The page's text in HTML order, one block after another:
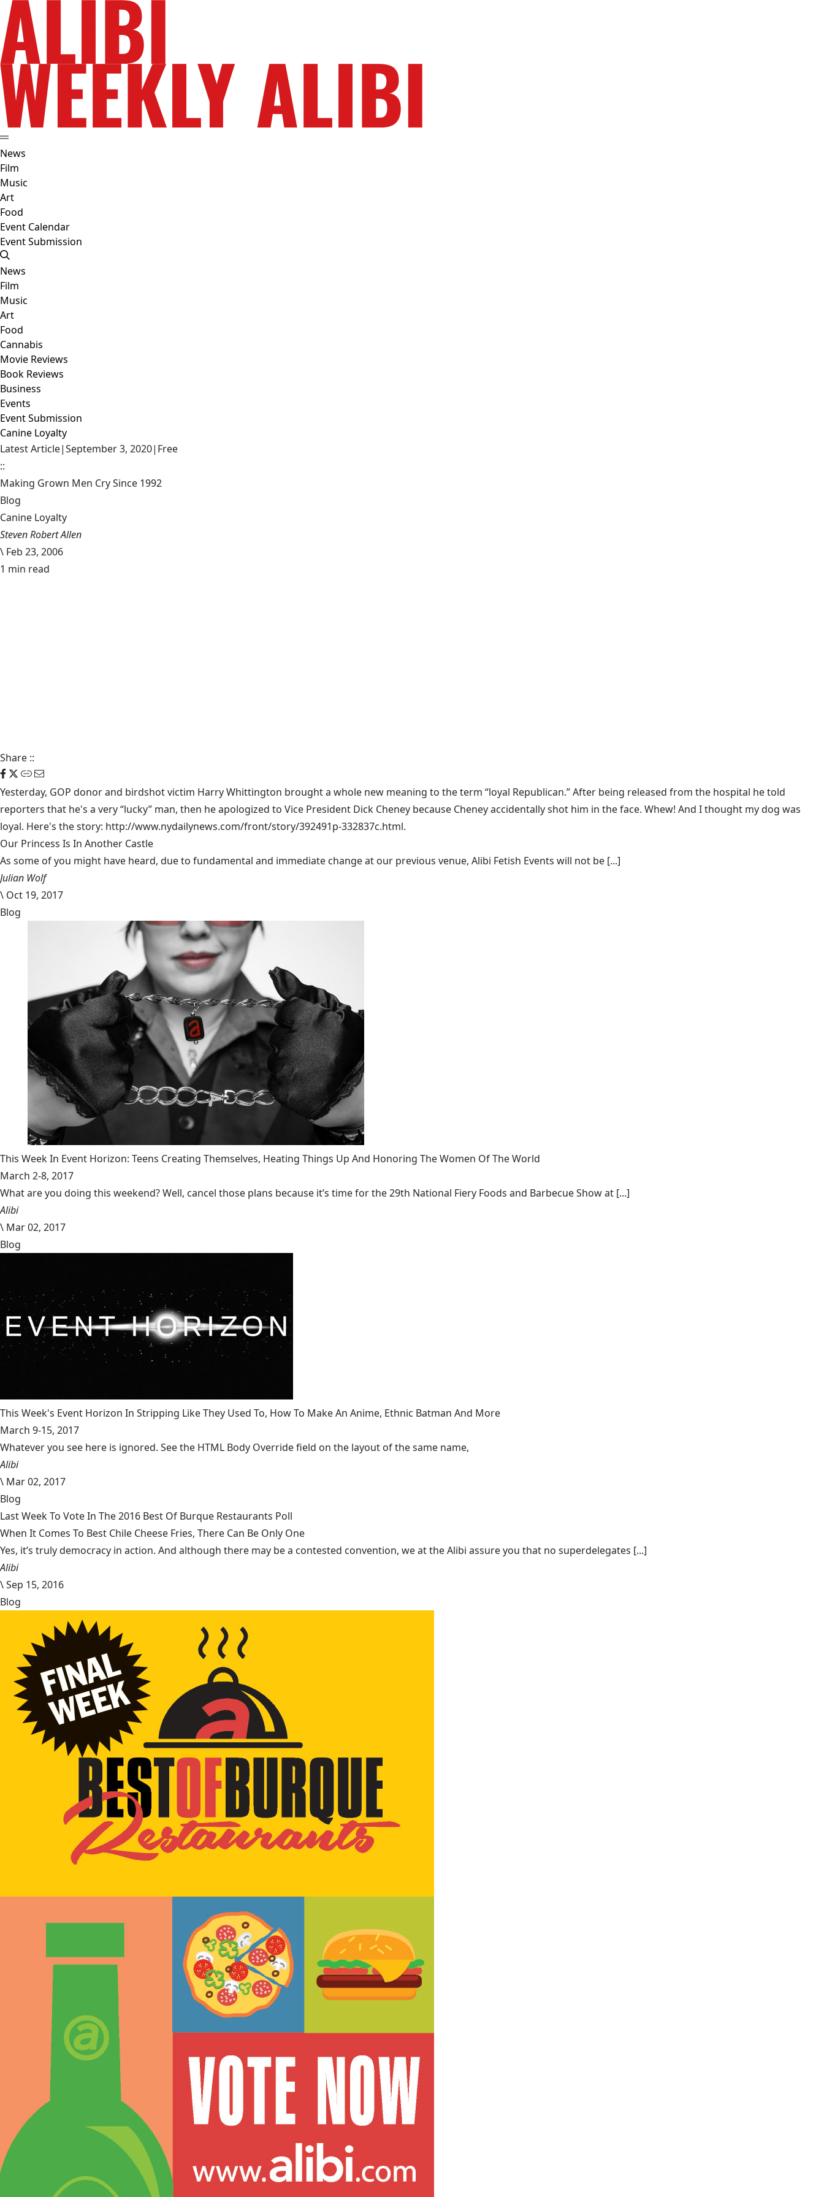
News
Film
Music
Art
Food
Event Calendar
Event Submission
News
Film
Music
Art
Food
Cannabis
Movie Reviews
Book Reviews
Business
Events
Event Submission
Canine Loyalty
Latest Article|September 3, 2020| Free
::
Making Grown Men Cry Since 1992
Blog
Canine Loyalty
Steven Robert Allen
\ Feb 23, 2006
1 min read
Share ::
Yesterday, GOP donor and birdshot victim Harry Whittington brought a whole new meaning to the term “loyal Republican.” After being released from the hospital he told
reporters that he's a very “lucky” man, then he apologized to Vice President Dick Cheney because Cheney accidentally shot him in the face. Whew! And I thought my dog was
loyal. Here's the story: http://www.nydailynews.com/front/story/392491p-332837c.html.
Our Princess Is In Another Castle
​As some of you might have heard, due to fundamental and immediate change at our previous venue, Alibi Fetish Events will not be [...]
Julian Wolf
\ Oct 19, 2017
Blog
This Week In Event Horizon: Teens Creating Themselves, Heating Things Up And Honoring The Women Of The World
March 2-8, 2017
What are you doing this weekend? Well, cancel those plans because it’s time for the 29th National Fiery Foods and Barbecue Show at [...]
Alibi
\ Mar 02, 2017
Blog
This Week's Event Horizon In Stripping Like They Used To, How To Make An Anime, Ethnic Batman And More
March 9-15, 2017
Whatever you see here is ignored. See the HTML Body Override field on the layout of the same name,
Alibi
\ Mar 02, 2017
Blog
Last Week To Vote In The 2016 Best Of Burque Restaurants Poll
When It Comes To Best Chile Cheese Fries, There Can Be Only One
Yes, it’s truly democracy in action. And although there may be a contested convention, we at the Alibi assure you that no superdelegates [...]
Alibi
\Sep 15, 2016
Blog